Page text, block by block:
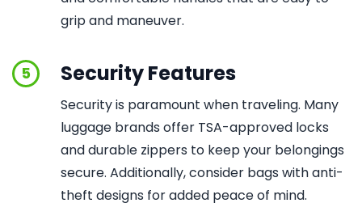
grip and maneuver.
5 Security Features
Security is paramount when traveling. Many
luggage brands offer TSA-approved locks
and durable zippers to keep your belongings
secure. Additionally, consider bags with anti-
theft designs for added peace of mind.